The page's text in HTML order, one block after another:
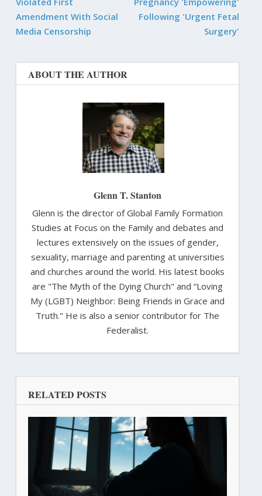
Amendment With Social
Media Censorship
Following 'Urgent Fetal
Surgery'
ABOUT THE AUTHOR
Glenn T. Stanton
Glenn is the director of Global Family Formation
Studies at Focus on the Family and debates and
lectures extensively on the issues of gender,
sexuality, marriage and parenting at universities
and churches around the world. His latest books
are "The Myth of the Dying Church" and “Loving
My (LGBT) Neighbor: Being Friends in Grace and
Truth." He is also a senior contributor for The
Federalist.
RELATED POSTS